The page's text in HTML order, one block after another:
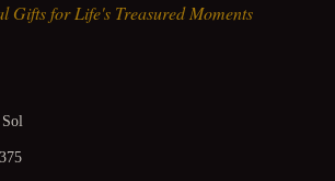
Gifts for Life's Treasured Moments